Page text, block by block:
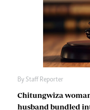
By Staff Reporter
Chitungwiza
husband bundled